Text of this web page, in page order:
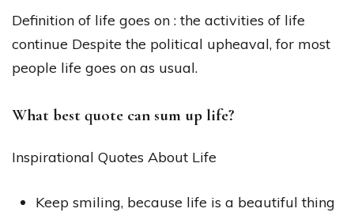
Definition of life goes on : the activities of life
continue Despite the political upheaval, for most
people life goes on as usual.
What best quote can sum up life?
Inspirational Quotes About Life
Keep smiling, because life is a beautiful thing